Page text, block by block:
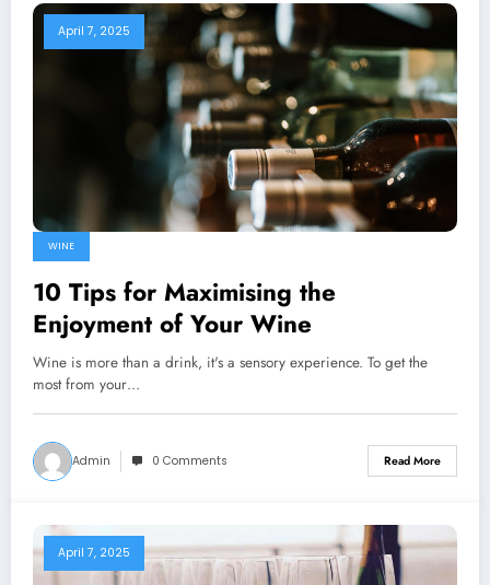
April 7, 2025
WINE
10 Tips for Maximising the
Enjoyment of Your Wine
Wine is more than a drink, it's a sensory experience. To get the
most from your…
Admin 0 Comments Read More
April 7, 2025